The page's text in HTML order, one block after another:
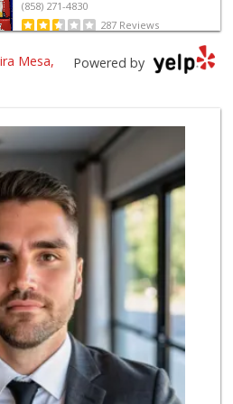
(858) 271-4830
287 Reviews
Grocery Outlet
Namaste Plaza
(866) 968-0306
88 Reviews
Smart & Final Extra!
(858) 578-7343
107 Reviews
Lucky Seafood
(858) 586-7979
245 Reviews
ALDI
(855) 955-2534
19 Reviews
Powered by
Mesa,